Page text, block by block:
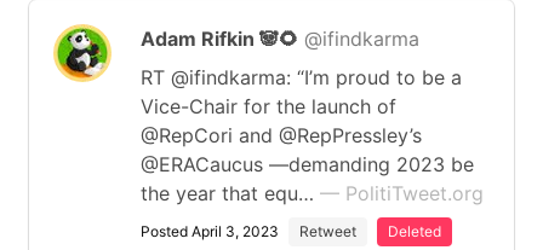
Adam Rifkin 🐼🌻 @ifindkarma
RT @ifindkarma: “I’m proud to be a
Vice-Chair for the launch of
@RepCori and @RepPressley’s
@ERACaucus —demanding 2023 be
the year that equ… — PolitiTweet.org
Posted April 3, 2023 Retweet Deleted